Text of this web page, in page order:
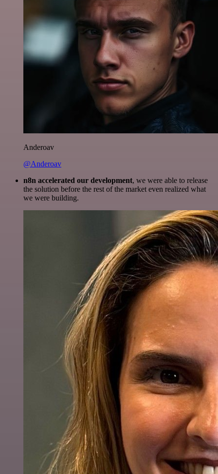
Anderoav
@Anderoav
n8n accelerated our development, we were able to release
the solution before the rest of the market even realized what
we were building.